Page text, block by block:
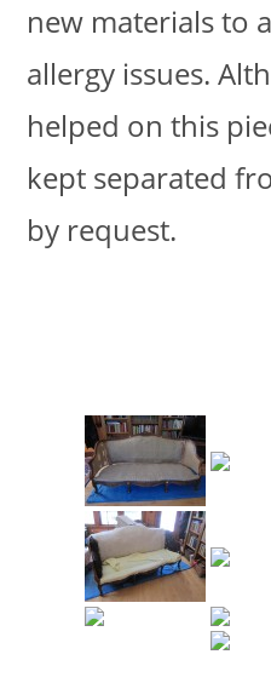
new materials to
allergy issues.
helped on this
kept separated
by request.